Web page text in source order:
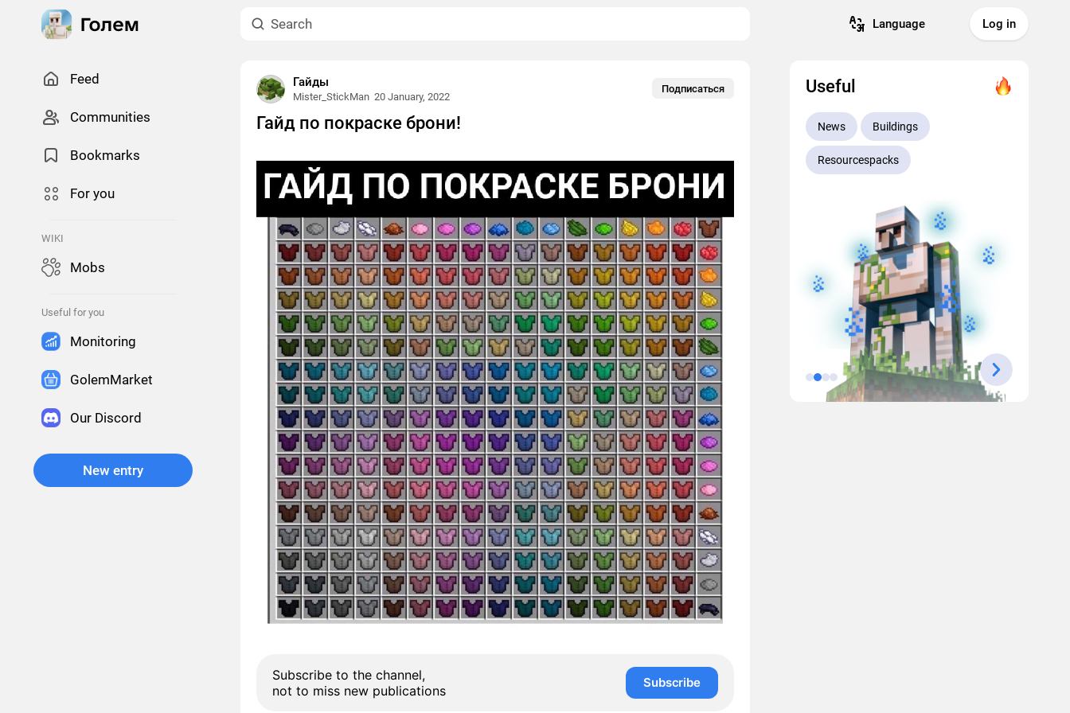
Language Log in
Feed
Сommunities
Bookmarks
For you
WIKI
Mobs
Useful for you
Monitoring
GolemMarket
Our Discord
New entry
Гайды
Mister_StickMan 20 January, 2022
Подписаться
Гайд по покраске брони!
Subscribe to the channel,
not to miss new publications
Subscribe
Useful
News Buildings
Resourcespacks